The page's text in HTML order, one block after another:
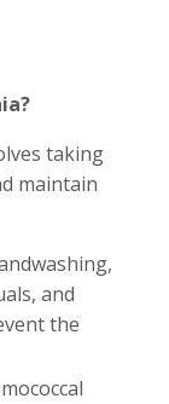
taking
maintain
and
the